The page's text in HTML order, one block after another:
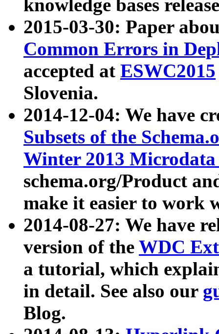
knowledge bases
2015-03-30: Paper
Common Errors in
accepted at ESWC2015
Slovenia.
2014-12-04: We have
Subsets of the
Winter 2013
schema.org/Product
make it easier to work
2014-08-27: We have
version of the WDC
a tutorial, which
in detail. See also our
Blog.